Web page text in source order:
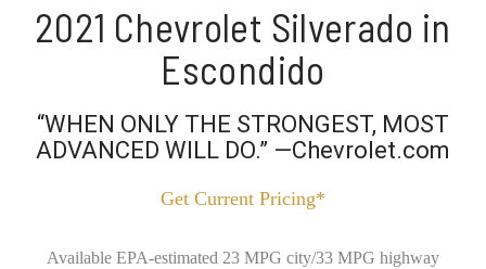
2021 Chevrolet Silverado in
Escondido
“WHEN ONLY THE STRONGEST, MOST
ADVANCED WILL DO.” —Chevrolet.com
Get Current Pricing*
Available EPA-estimated 23 MPG city/33 MPG highway